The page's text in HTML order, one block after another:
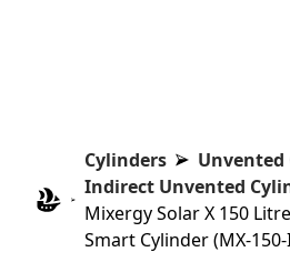
Cylinders
Unvented
Indirect Unvented
Mixergy Solar X 150
Smart Cylinder (MX-